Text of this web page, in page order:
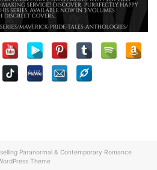
Paranormal & Contemporary Romance
Theme